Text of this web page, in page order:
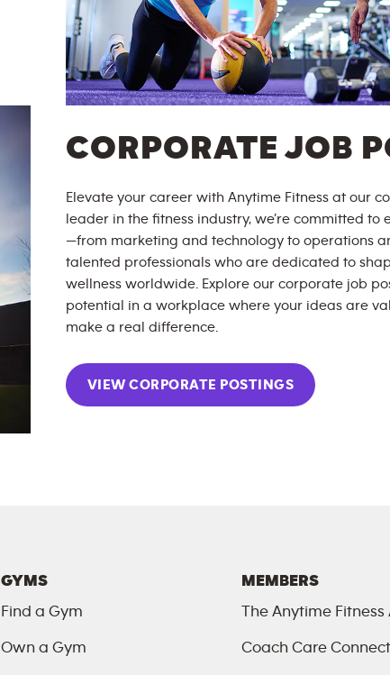
CORPORATE JOB
Elevate your career with Anytime Fitness at our
leader in the fitness industry, we’re committed to
—from marketing and technology to operations
talented professionals who are dedicated to
wellness worldwide. Explore our corporate job
potential in a workplace where your ideas are
make a real difference.
VIEW CORPORATE POSTINGS
GYMS
Find a Gym
Own a Gym
MEMBERS
The Anytime Fitness
Coach Care Connect